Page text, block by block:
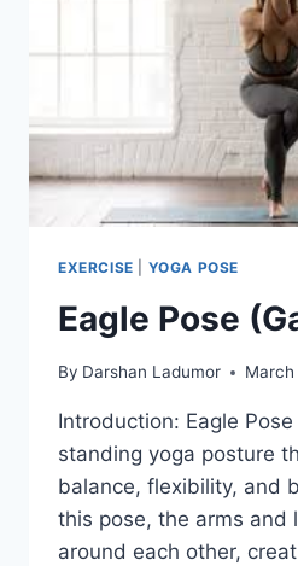
EXERCISE YOGA POSE
Eagle Pose
By Darshan Ladumor
Introduction: Eagle
standing yoga posture
balance, flexibility, and
this pose, the arms and
around each other,